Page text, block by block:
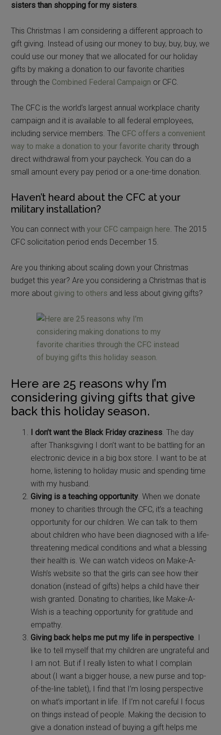
sisters than shopping for my sisters.
This Christmas I am considering a different approach to
gift giving. Instead of using our money to buy, buy, buy, we
could use our money that we allocated for our holiday
gifts by making a donation to our favorite charities
through the Combined Federal Campaign or CFC.
The CFC is the world’s largest annual workplace charity
campaign and it is available to all federal employees,
including service members. The CFC offers a convenient
way to make a donation to your favorite charity through
direct withdrawal from your paycheck. You can do a
small amount every pay period or a one-time donation.
Haven’t heard about the CFC at your
military installation?
You can connect withyour CFC campaign here. The 2015
CFC solicitation period ends December 15.
Are you thinking about scaling down your Christmas
budget this year? Are you considering a Christmas that is
more about giving to others and less about giving gifts?
Here are 25 reasons why I’m
considering giving gifts that give
back this holiday season.
I don’t want the Black Friday craziness. The day
after Thanksgiving I don’t want to be battling for an
electronic device in a big box store. I want to be at
home, listening to holiday music and spending time
with my husband.
Giving is a teaching opportunity. When we donate
money to charities through the CFC, it’s a teaching
opportunity for our children. We can talk to them
about children who have been diagnosed with a life-
threatening medical conditions and what a blessing
their health is. We can watch videos on Make-A-
Wish’s website so that the girls can see how their
donation (instead of gifts) helps a child have their
wish granted. Donating to charities, like Make-A-
Wish is a teaching opportunity for gratitude and
empathy.
Giving back helps me put my life in perspective. I
like to tell myself that my children are ungrateful and
I am not. But if I really listen to what I complain
about (I want a bigger house, a new purse and top-
of-the-line tablet), I find that I’m losing perspective
on what’s important in life. If I’m not careful I focus
on things instead of people. Making the decision to
give a donation instead of buying a gift helps me